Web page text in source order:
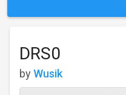
DRS0
by Wusik